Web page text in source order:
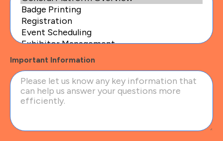
Important Information